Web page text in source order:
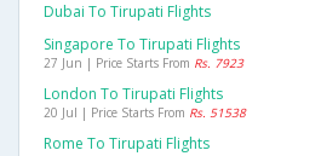
Dubai To Tirupati Flights
Singapore To Tirupati Flights
27 Jun | Price Starts From Rs. 7923
London To Tirupati Flights
20 Jul | Price Starts From Rs. 51538
Rome To Tirupati Flights